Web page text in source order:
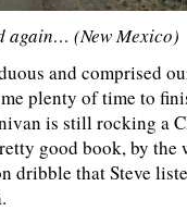
again… (New Mexico)
and comprised
plenty of time to
is still rocking a
good book, by the
dribble that Steve